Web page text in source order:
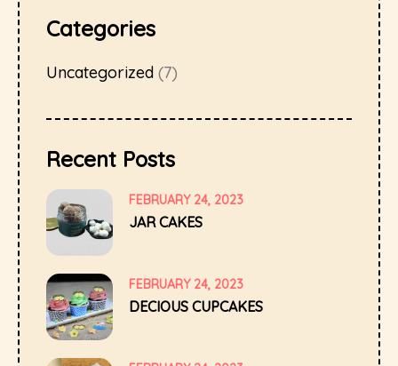
Categories
Uncategorized (7)
Recent Posts
FEBRUARY 24, 2023
JAR CAKES
FEBRUARY 24, 2023
DECIOUS CUPCAKES